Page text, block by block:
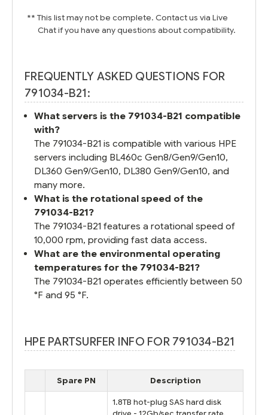
** This list may not be complete. Contact us via Live
Chat if you have any questions about compatibility.
FREQUENTLY ASKED QUESTIONS FOR
791034-B21:
What servers is the 791034-B21 compatible
with?
The 791034-B21 is compatible with various HPE
servers including BL460c Gen8/Gen9/Gen10,
DL360 Gen9/Gen10, DL380 Gen9/Gen10, and
many more.
What is the rotational speed of the
791034-B21?
The 791034-B21 features a rotational speed of
10,000 rpm, providing fast data access.
What are the environmental operating
temperatures for the 791034-B21?
The 791034-B21 operates efficiently between 50
°F and 95 °F.
HPE PARTSURFER INFO FOR 791034-B21
Spare PN Description
1.8TB hot-plug SAS hard disk